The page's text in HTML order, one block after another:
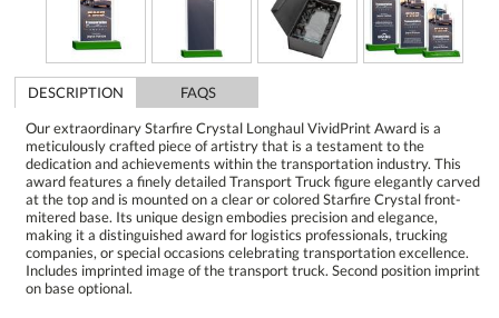
DESCRIPTION
FAQS
Our extraordinary Starfire Crystal Longhaul VividPrint Award is a
meticulously crafted piece of artistry that is a testament to the
dedication and achievements within the transportation industry. This
award features a finely detailed Transport Truck figure elegantly carved
at the top and is mounted on a clear or colored Starfire Crystal front-
mitered base. Its unique design embodies precision and elegance,
making it a distinguished award for logistics professionals, trucking
companies, or special occasions celebrating transportation excellence.
Includes imprinted image of the transport truck. Second position imprint
on base optional.